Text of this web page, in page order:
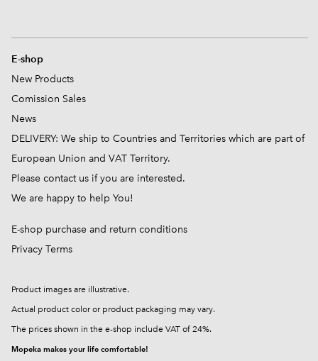
E-shop
New Products
Comission Sales
News
DELIVERY: We ship to Countries and Territories which are part of
European Union and VAT Territory.
Please contact us if you are interested.
We are happy to help You!
E-shop purchase and return conditions
Privacy Terms
Product images are illustrative.
Actual product color or product packaging may vary.
The prices shown in the e-shop include VAT of 24%.
Mopeka makes your life comfortable!